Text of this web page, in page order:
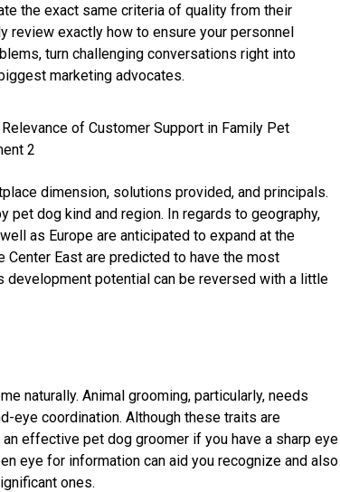
the exact same criteria of quality from their
review exactly how to ensure your personnel
turn challenging conversations right into
marketing advocates.
dimension, solutions provided, and principals.
dog kind and region. In regards to geography,
as Europe are anticipated to expand at the
Center East are predicted to have the most
potential can be reversed with a little
naturally. Animal grooming, particularly, needs
eye coordination. Although these traits are
effective pet dog groomer if you have a sharp eye
eye for information can aid you recognize and also
ones.